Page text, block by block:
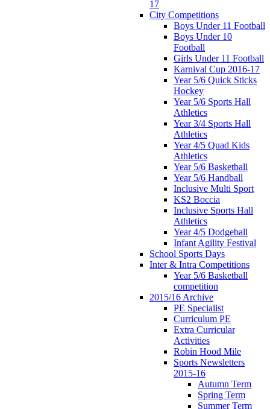
17
City Competitions
Boys Under 11 Football
Boys Under 10
Football
Girls Under 11 Football
Karnival Cup 2016-17
Year 5/6 Quick Sticks
Hockey
Year 5/6 Sports Hall
Athletics
Year 3/4 Sports Hall
Athletics
Year 4/5 Quad Kids
Athletics
Year 5/6 Basketball
Year 5/6 Handball
Inclusive Multi Sport
KS2 Boccia
Inclusive Sports Hall
Athletics
Year 4/5 Dodgeball
Infant Agility Festival
School Sports Days
Inter & Intra Competitions
Year 5/6 Basketball
competition
2015/16 Archive
PE Specialist
Curriculum PE
Extra Curricular
Activities
Robin Hood Mile
Sports Newsletters
2015-16
Autumn Term
Spring Term
Summer Term